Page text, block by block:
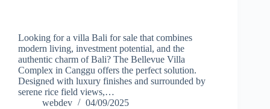
Looking for a villa Bali for sale that combines
modern living, investment potential, and the
authentic charm of Bali? The Bellevue Villa
Complex in Canggu offers the perfect solution.
Designed with luxury finishes and surrounded by
serene rice field views,…
webdev
04/09/2025